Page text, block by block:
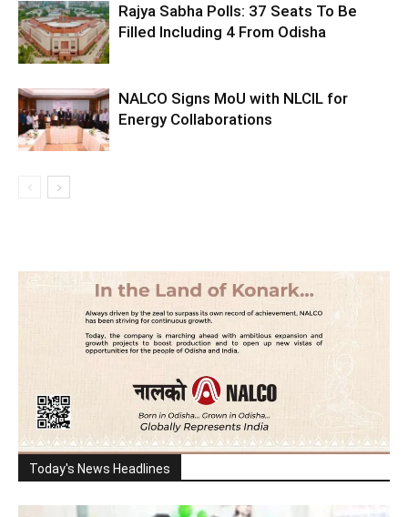
Rajya Sabha Polls: 37 Seats To Be
Filled Including 4 From Odisha
NALCO Signs MoU with NLCIL for
Energy Collaborations
Today's News Headlines